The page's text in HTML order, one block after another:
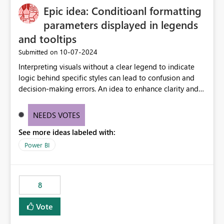
possibility would be then to say based on which report
or reports do you need to prewarm the model.
Microsoft even has the historic queries that have run on
the model, so it should be straight forward to
implement this 🙂
Epic idea: Conditioanl formatting
parameters displayed in legends
and tooltips
Submitted on ‎10-07-2024
Interpreting visuals without a clear legend to indicate
logic behind specific styles can lead to confusion and
decision-making errors. An idea to enhance clarity and
accurately display colors, patterns, and other visual
consumers to easily understand the applied logic and
make more effective decisions.
NEEDS VOTES
See more ideas labeled with:
Power BI
8
Vote